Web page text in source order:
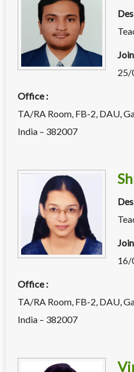
25/
Office :
TA/RA Room, FB-2, DAU,
India – 382007
16/
Office :
TA/RA Room, FB-2, DAU,
India – 382007